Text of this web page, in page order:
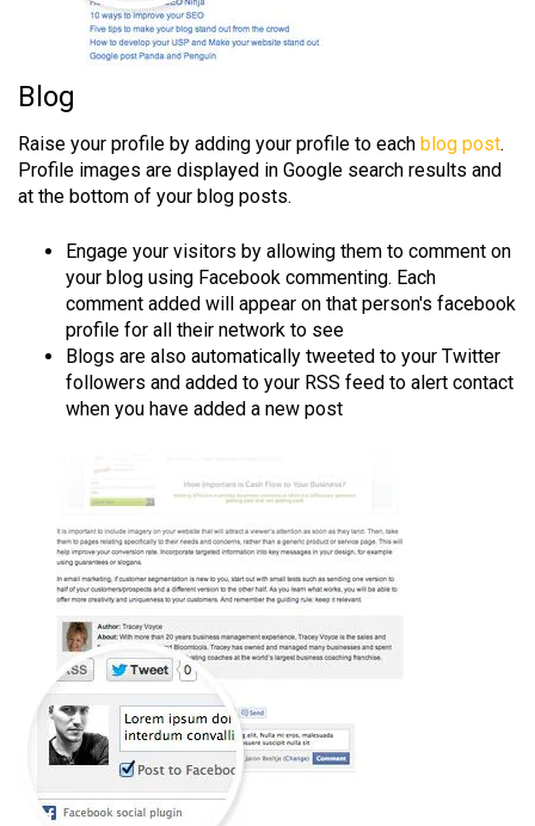
Blog
Raise your profile by adding your profile to each blog post.
Profile images are displayed in Google search results and
at the bottom of your blog posts.
Engage your visitors by allowing them to comment on
your blog using Facebook commenting. Each
comment added will appear on that person's facebook
profile for all their network to see
Blogs are also automatically tweeted to your Twitter
followers and added to your RSS feed to alert contact
when you have added a new post